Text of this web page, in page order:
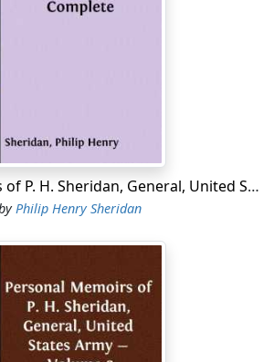
not actually go on duty in the
Missouri till March, 1868. On getting
the negotiations of the Peace
at Medicine Lodge, about seventy
Larned had resulted in a treaty with
was supposed all troubles had been
Personal Memoirs of P. H. Sheridan, General, United States Army - Complete
Philip Henry Sheridan